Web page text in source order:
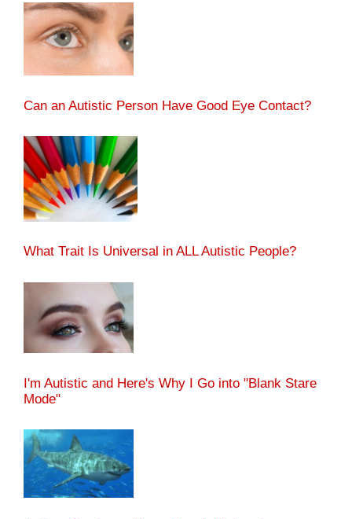
Can an Autistic Person Have Good Eye Contact?
What Trait Is Universal in ALL Autistic People?
I'm Autistic and Here's Why I Go into "Blank Stare
Mode"